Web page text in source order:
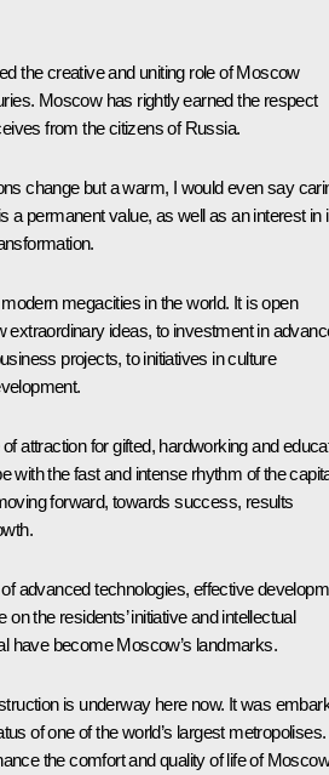
the creative and uniting role of Moscow
Moscow has rightly earned the respect
from the citizens of Russia.
change but a warm, I would even say
a permanent value, as well as an interest in
megacities in the world. It is open
extraordinary ideas, to investment in
projects, to initiatives in culture
attraction for gifted, hardworking and
with the fast and intense rhythm of the
forward, towards success, results
advanced technologies, effective
on the residents’ initiative and intellectual
have become Moscow’s landmarks.
is underway here now. It was
of one of the world’s largest
the comfort and quality of life of Moscow